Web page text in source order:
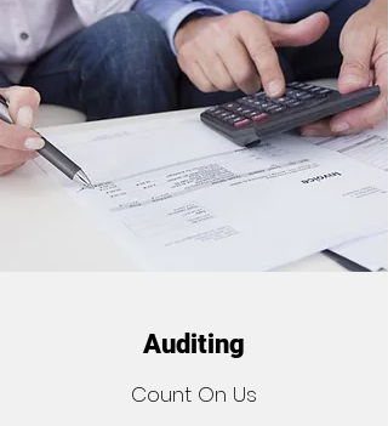
Auditing
Count On Us